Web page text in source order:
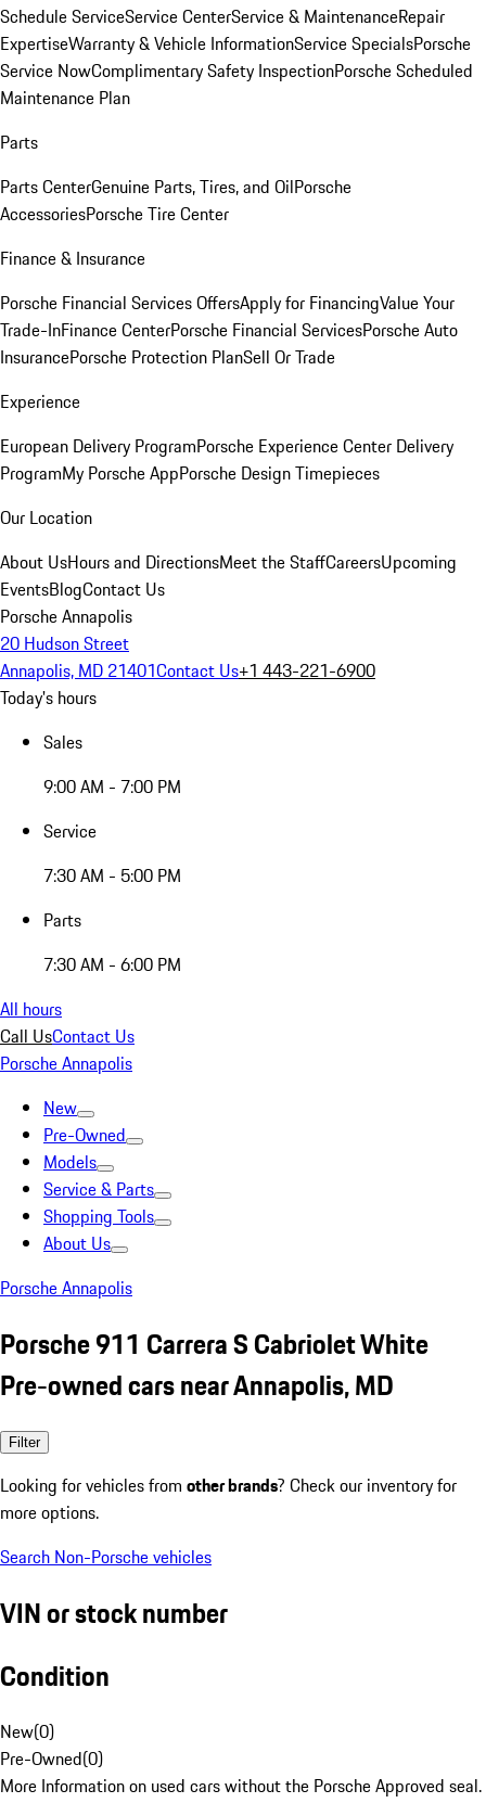
Schedule ServiceService CenterService & MaintenanceRepair
ExpertiseWarranty & Vehicle InformationService SpecialsPorsche
Service NowComplimentary Safety InspectionPorsche Scheduled
Maintenance Plan
Parts
Parts CenterGenuine Parts, Tires, and OilPorsche
AccessoriesPorsche Tire Center
Finance & Insurance
Porsche Financial Services OffersApply for FinancingValue Your
Trade-InFinance CenterPorsche Financial ServicesPorsche Auto
InsurancePorsche Protection PlanSell Or Trade
Experience
European Delivery ProgramPorsche Experience Center Delivery
ProgramMy Porsche AppPorsche Design Timepieces
Our Location
About UsHours and DirectionsMeet the StaffCareersUpcoming
EventsBlogContact Us
Porsche Annapolis
20 Hudson Street
Annapolis, MD 21401Contact Us+1 443-221-6900
Today's hours
Sales
9:00 AM - 7:00 PM
Service
7:30 AM - 5:00 PM
Parts
7:30 AM - 6:00 PM
All hours
Call UsContact Us
Porsche Annapolis
New
Pre-Owned
Models
Service & Parts
Shopping Tools
About Us
Porsche Annapolis
Porsche 911 Carrera S Cabriolet White
Pre-owned cars near Annapolis, MD
Filter
Looking for vehicles from other brands? Check our inventory for
more options.
Search Non-Porsche vehicles
VIN or stock number
Condition
New(0)
Pre-Owned(0)
More Information on used cars without the Porsche Approved seal.